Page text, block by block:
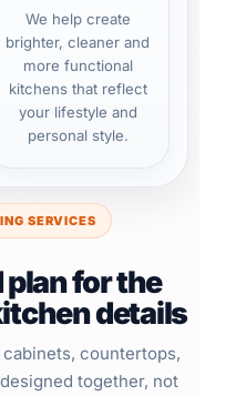
We help create
brighter, cleaner and
more functional
kitchens that reflect
your lifestyle and
personal style.
SERVICES
for the
details
countertops,
together, not